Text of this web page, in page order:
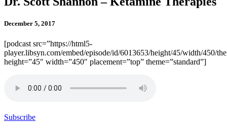
December 5, 2017
[podcast src=”https://html5-
player.libsyn.com/embed/episode/id/6013653/height/45/width/450/
height=”45″ width=”450″ placement=”top” theme=”standard”]
Subscribe